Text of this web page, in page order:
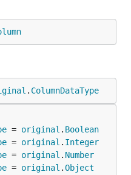
. ColumnDataType
= original . Boolean
= original . Integer
= original . Number
= original .Object